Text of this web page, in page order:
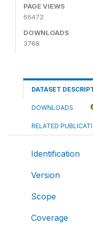
PAGE VIEWS
66472
DOWNLOADS
3768
DATASET
DOWNLOADS
RELATED
Identification
Version
Scope
Coverage